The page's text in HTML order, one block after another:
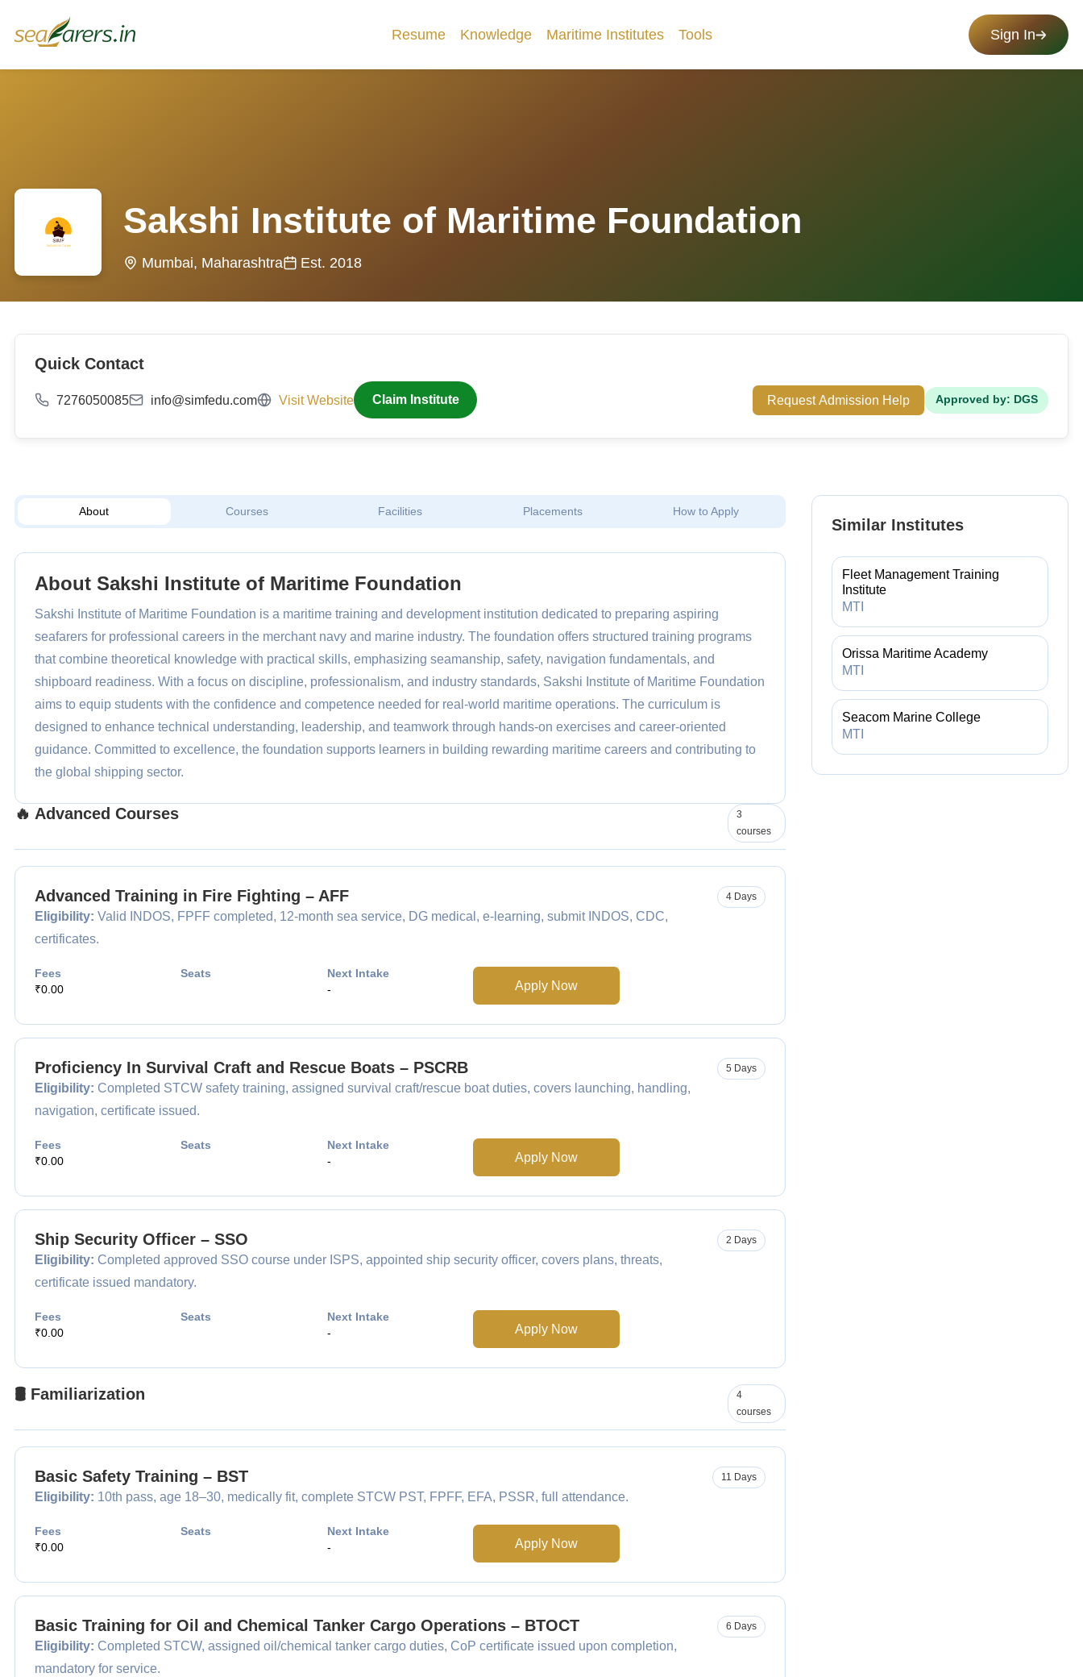
Resume Knowledge Maritime Institutes Tools Sign In
Sakshi Institute of Maritime Foundation
Mumbai, Maharashtra Est. 2018
Quick Contact
7276050085 info@simfedu.com Visit Website Claim Institute Request Admission Help Approved by: DGS
About Courses Facilities Placements How to Apply
About Sakshi Institute of Maritime Foundation
Sakshi Institute of Maritime Foundation is a maritime training and development institution dedicated to preparing aspiring
seafarers for professional careers in the merchant navy and marine industry. The foundation offers structured training programs
that combine theoretical knowledge with practical skills, emphasizing seamanship, safety, navigation fundamentals, and
shipboard readiness. With a focus on discipline, professionalism, and industry standards, Sakshi Institute of Maritime Foundation
aims to equip students with the confidence and competence needed for real-world maritime operations. The curriculum is
designed to enhance technical understanding, leadership, and teamwork through hands-on exercises and career-oriented
guidance. Committed to excellence, the foundation supports learners in building rewarding maritime careers and contributing to
the global shipping sector.
🔥 Advanced Courses
3
courses
Advanced Training in Fire Fighting – AFF
Eligibility: Valid INDOS, FPFF completed, 12-month sea service, DG medical, e-learning, submit INDOS, CDC,
certificates.
4 Days
Fees
₹0.00
Seats
Next Intake
-
Apply Now
Proficiency In Survival Craft and Rescue Boats – PSCRB
Eligibility: Completed STCW safety training, assigned survival craft/rescue boat duties, covers launching, handling,
navigation, certificate issued.
5 Days
Fees
₹0.00
Seats
Next Intake
-
Apply Now
Ship Security Officer – SSO
Eligibility: Completed approved SSO course under ISPS, appointed ship security officer, covers plans, threats,
certificate issued mandatory.
2 Days
Fees
₹0.00
Seats
Next Intake
-
Apply Now
🛢️ Familiarization
4
courses
Basic Safety Training – BST
Eligibility: 10th pass, age 18–30, medically fit, complete STCW PST, FPFF, EFA, PSSR, full attendance.
11 Days
Fees
₹0.00
Seats
Next Intake
-
Apply Now
Basic Training for Oil and Chemical Tanker Cargo Operations – BTOCT
Eligibility: Completed STCW, assigned oil/chemical tanker cargo duties, CoP certificate issued upon completion,
mandatory for service.
6 Days
Similar Institutes
Fleet Management Training
Institute
MTI
Orissa Maritime Academy
MTI
Seacom Marine College
MTI